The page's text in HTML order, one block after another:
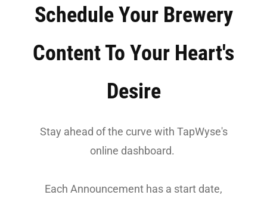
Schedule Your Brewery
Content To Your Heart's
Desire
Stay ahead of the curve with TapWyse's
online dashboard.
Each Announcement has a start date,